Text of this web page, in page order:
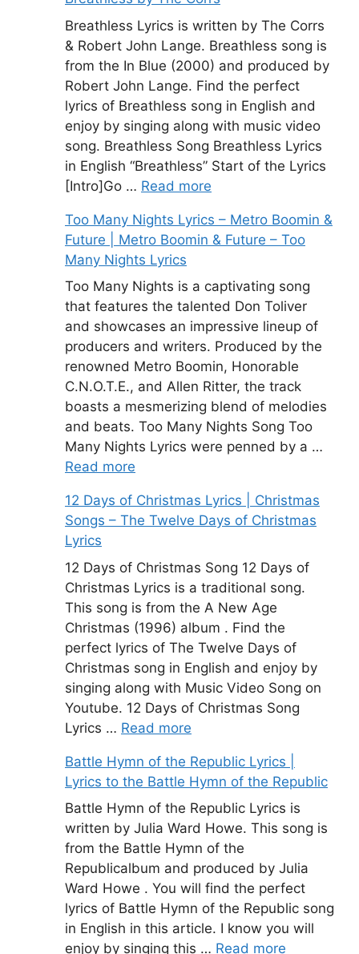
Breathless Lyrics is written by The Corrs
& Robert John Lange. Breathless song is
from the In Blue (2000) and produced by
Robert John Lange. Find the perfect
lyrics of Breathless song in English and
enjoy by singing along with music video
song. Breathless Song Breathless Lyrics
in English “Breathless” Start of the Lyrics
[Intro]Go … Read more
Too Many Nights Lyrics – Metro Boomin &
Future | Metro Boomin & Future – Too
Many Nights Lyrics
Too Many Nights is a captivating song
that features the talented Don Toliver
and showcases an impressive lineup of
producers and writers. Produced by the
renowned Metro Boomin, Honorable
C.N.O.T.E., and Allen Ritter, the track
boasts a mesmerizing blend of melodies
and beats. Too Many Nights Song Too
Many Nights Lyrics were penned by a …
Read more
12 Days of Christmas Lyrics | Christmas
Songs – The Twelve Days of Christmas
Lyrics
12 Days of Christmas Song 12 Days of
Christmas Lyrics is a traditional song.
This song is from the A New Age
Christmas (1996) album . Find the
perfect lyrics of The Twelve Days of
Christmas song in English and enjoy by
singing along with Music Video Song on
Youtube. 12 Days of Christmas Song
Lyrics … Read more
Battle Hymn of the Republic Lyrics |
Lyrics to the Battle Hymn of the Republic
Battle Hymn of the Republic Lyrics is
written by Julia Ward Howe. This song is
from the Battle Hymn of the
Republicalbum and produced by Julia
Ward Howe . You will find the perfect
lyrics of Battle Hymn of the Republic song
in English in this article. I know you will
enjoy by singing this … Read more